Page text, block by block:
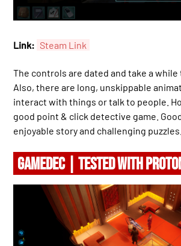
Link: Steam Link
The controls are dated and take a while
Also, there are long, unskippable
interact with things or talk to people.
good point & click detective game.
enjoyable story and challenging puzzles.
GAMEDEC | TESTED WITH